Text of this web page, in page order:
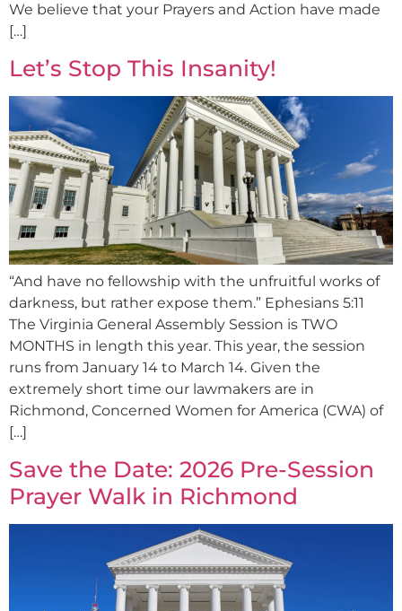
We believe that your Prayers and Action have made
[…]
Let’s Stop This Insanity!
“And have no fellowship with the unfruitful works of
darkness, but rather expose them.” Ephesians 5:11
The Virginia General Assembly Session is TWO
MONTHS in length this year. This year, the session
runs from January 14 to March 14. Given the
extremely short time our lawmakers are in
Richmond, Concerned Women for America (CWA) of
[…]
Save the Date: 2026 Pre-Session
Prayer Walk in Richmond